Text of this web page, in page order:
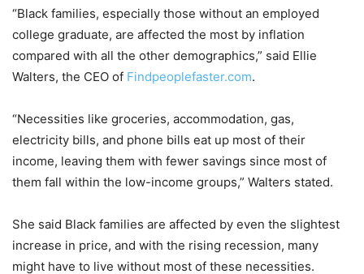
“Black families, especially those without an employed
college graduate, are affected the most by inflation
compared with all the other demographics,” said Ellie
Walters, the CEO of Findpeoplefaster.com.
“Necessities like groceries, accommodation, gas,
electricity bills, and phone bills eat up most of their
income, leaving them with fewer savings since most of
them fall within the low-income groups,” Walters stated.
She said Black families are affected by even the slightest
increase in price, and with the rising recession, many
might have to live without most of these necessities.